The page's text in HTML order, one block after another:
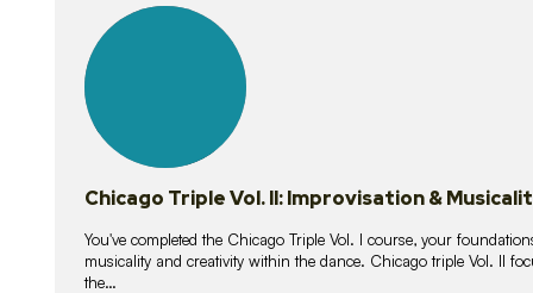
lessons
Chicago Triple Vol. II: Improvisation &
You've completed the Chicago Triple Vol. I course, your
musicality and creativity within the dance. Chicago triple Vol. II
the…